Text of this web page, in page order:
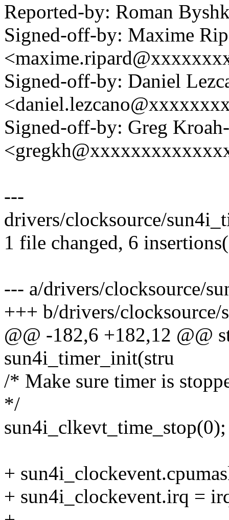
Reported-by: Roman
Signed-off-by: Maxime
Signed-off-by: Daniel
Signed-off-by: Greg
---
drivers/clocksource/
1 file changed, 6
--- a/drivers/clocksource/
+++ b/drivers/clocksource/
@@ -182,6 +182,12 @@
sun4i_timer_init(stru
/* Make sure timer is
*/
sun4i_clkevt_time_stop(0);
+
+ sun4i_clockevent.irq =